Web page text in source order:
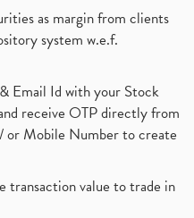
as margin from clients
system w.e.f.
Email Id with your Stock
receive OTP directly from
or Mobile Number to create
transaction value to trade in